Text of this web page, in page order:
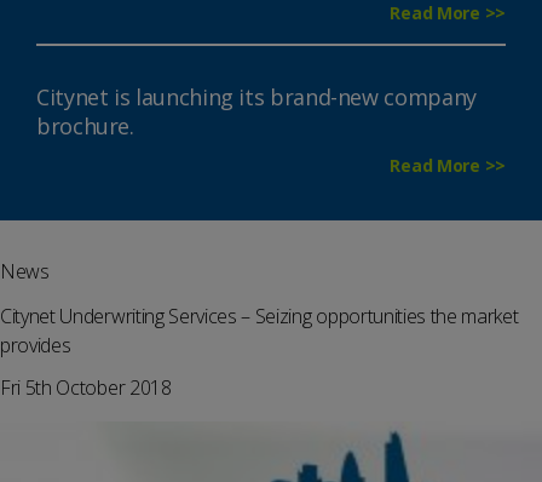
Read More >>
Citynet is launching its brand-new company
brochure.
Read More >>
News
Citynet Underwriting Services – Seizing opportunities the market
provides
Fri 5th October 2018